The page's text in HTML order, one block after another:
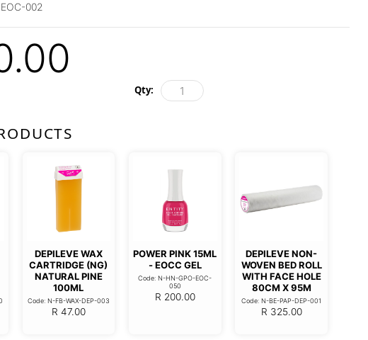
002
Qty:
DEPILEVE WAX
CARTRIDGE (NG)
NATURAL PINE
100ML
Code: N-FB-WAX-DEP-003
R 47.00
POWER PINK 15ML
- EOCC GEL
Code: N-HN-GPO-EOC-
050
R 200.00
DEPILEVE NON-
WOVEN BED ROLL
WITH FACE HOLE
80CM X 95M
Code: N-BE-PAP-DEP-001
R 325.00